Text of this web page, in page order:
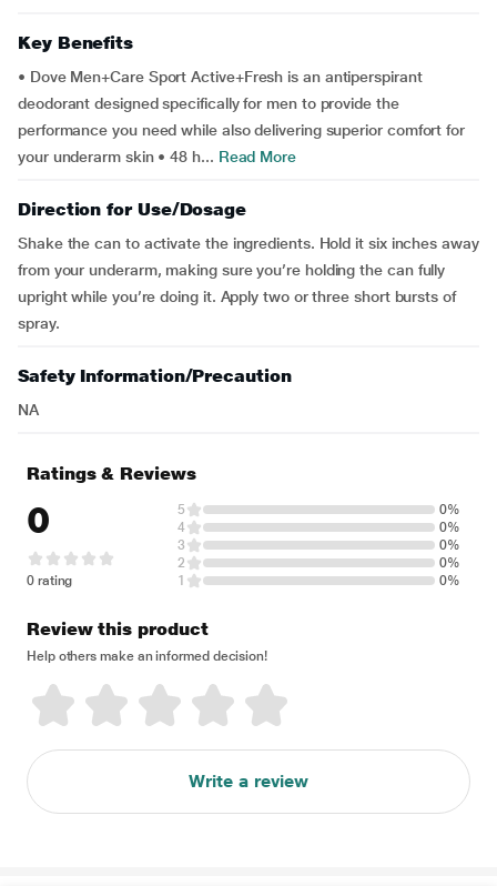
Key Benefits
• Dove Men+Care Sport Active+Fresh is an antiperspirant
deodorant designed specifically for men to provide the
performance you need while also delivering superior comfort for
your underarm skin • 48 h... Read More
Direction for Use/Dosage
Shake the can to activate the ingredients. Hold it six inches away
from your underarm, making sure you’re holding the can fully
upright while you’re doing it. Apply two or three short bursts of
spray.
Safety Information/Precaution
NA
Ratings & Reviews
0
0 rating
5
0%
4
0%
3
0%
2
0%
1
0%
Review this product
Help others make an informed decision!
Write a review